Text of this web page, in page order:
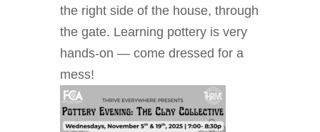
the right side of the house, through
the gate. Learning pottery is very
hands-on — come dressed for a
mess!